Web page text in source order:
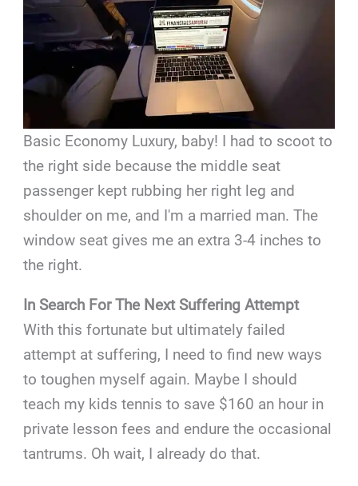
Basic Economy Luxury, baby! I had to scoot to
the right side because the middle seat
passenger kept rubbing her right leg and
shoulder on me, and I'm a married man. The
window seat gives me an extra 3-4 inches to
the right.
In Search For The Next Suffering Attempt
With this fortunate but ultimately failed
attempt at suffering, I need to find new ways
to toughen myself again. Maybe I should
teach my kids tennis to save $160 an hour in
private lesson fees and endure the occasional
tantrums. Oh wait, I already do that.